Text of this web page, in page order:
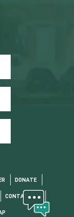
DONATE
CONTACT US